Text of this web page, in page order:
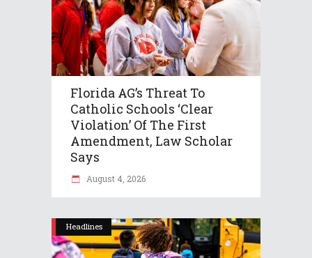
Florida AG’s Threat To
Catholic Schools ‘clear
Violation’ Of The First
Amendment, Law Scholar
Says
August 4, 2026
Headlines